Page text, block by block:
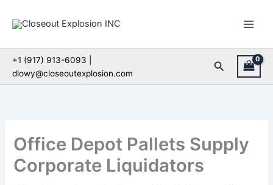
+1 (917) 913-6093 |
dlowy@closeoutexplosion.com
Search
Office Depot Pallets Supply
Corporate Liquidators